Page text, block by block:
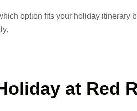
option fits your holiday itinerary
at Red